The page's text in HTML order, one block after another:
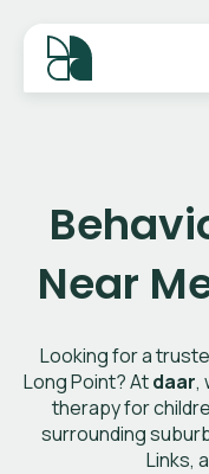
Near
Looking for a
Long Point? Atdaar,
therapy for
surrounding
Links,